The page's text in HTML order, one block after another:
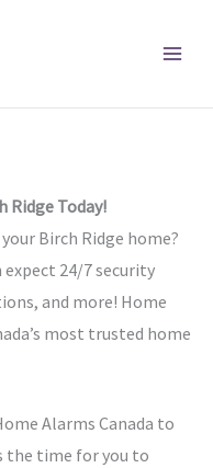
Ridge Today!
Birch Ridge home?
expect 24/7 security
and more! Home
most trusted home
Alarms Canada to
the time for you to